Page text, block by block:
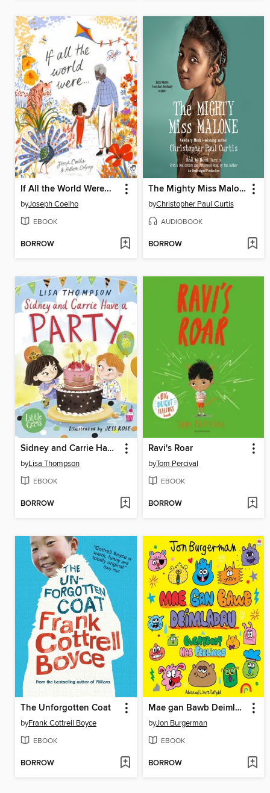
If All the World Were...
byJoseph Coelho
EBOOK
BORROW
The Mighty Miss Malone
byChristopher Paul Curtis
AUDIOBOOK
BORROW
Sidney and Carrie Have a Party
byLisa Thompson
EBOOK
BORROW
Ravi's Roar
byTom Percival
EBOOK
BORROW
The Unforgotten Coat
byFrank Cottrell Boyce
EBOOK
BORROW
Mae gan Bawb Deimladau / Everybody Has Feelings
byJon Burgerman
EBOOK
BORROW